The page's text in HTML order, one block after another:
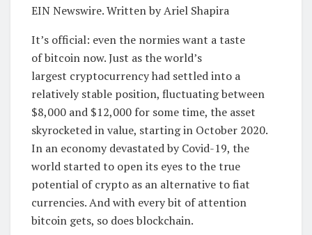
EIN Newswire. Written by Ariel Shapira
It’s official: even the normies want a taste
of bitcoin now. Just as the world’s
largest cryptocurrency had settled into a
relatively stable position, fluctuating between
$8,000 and $12,000 for some time, the asset
skyrocketed in value, starting in October 2020.
In an economy devastated by Covid-19, the
world started to open its eyes to the true
potential of crypto as an alternative to fiat
currencies. And with every bit of attention
bitcoin gets, so does blockchain.